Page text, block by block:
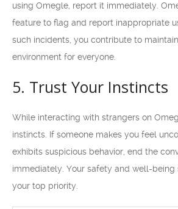
using Omegle, report it immediately.
feature to flag and report inappropriate
such incidents, you contribute to
environment for everyone.
5. Trust Your Instincts
While interacting with strangers on
instincts. If someone makes you feel
exhibits suspicious behavior, end the
immediately. Your safety and well-being
your top priority.